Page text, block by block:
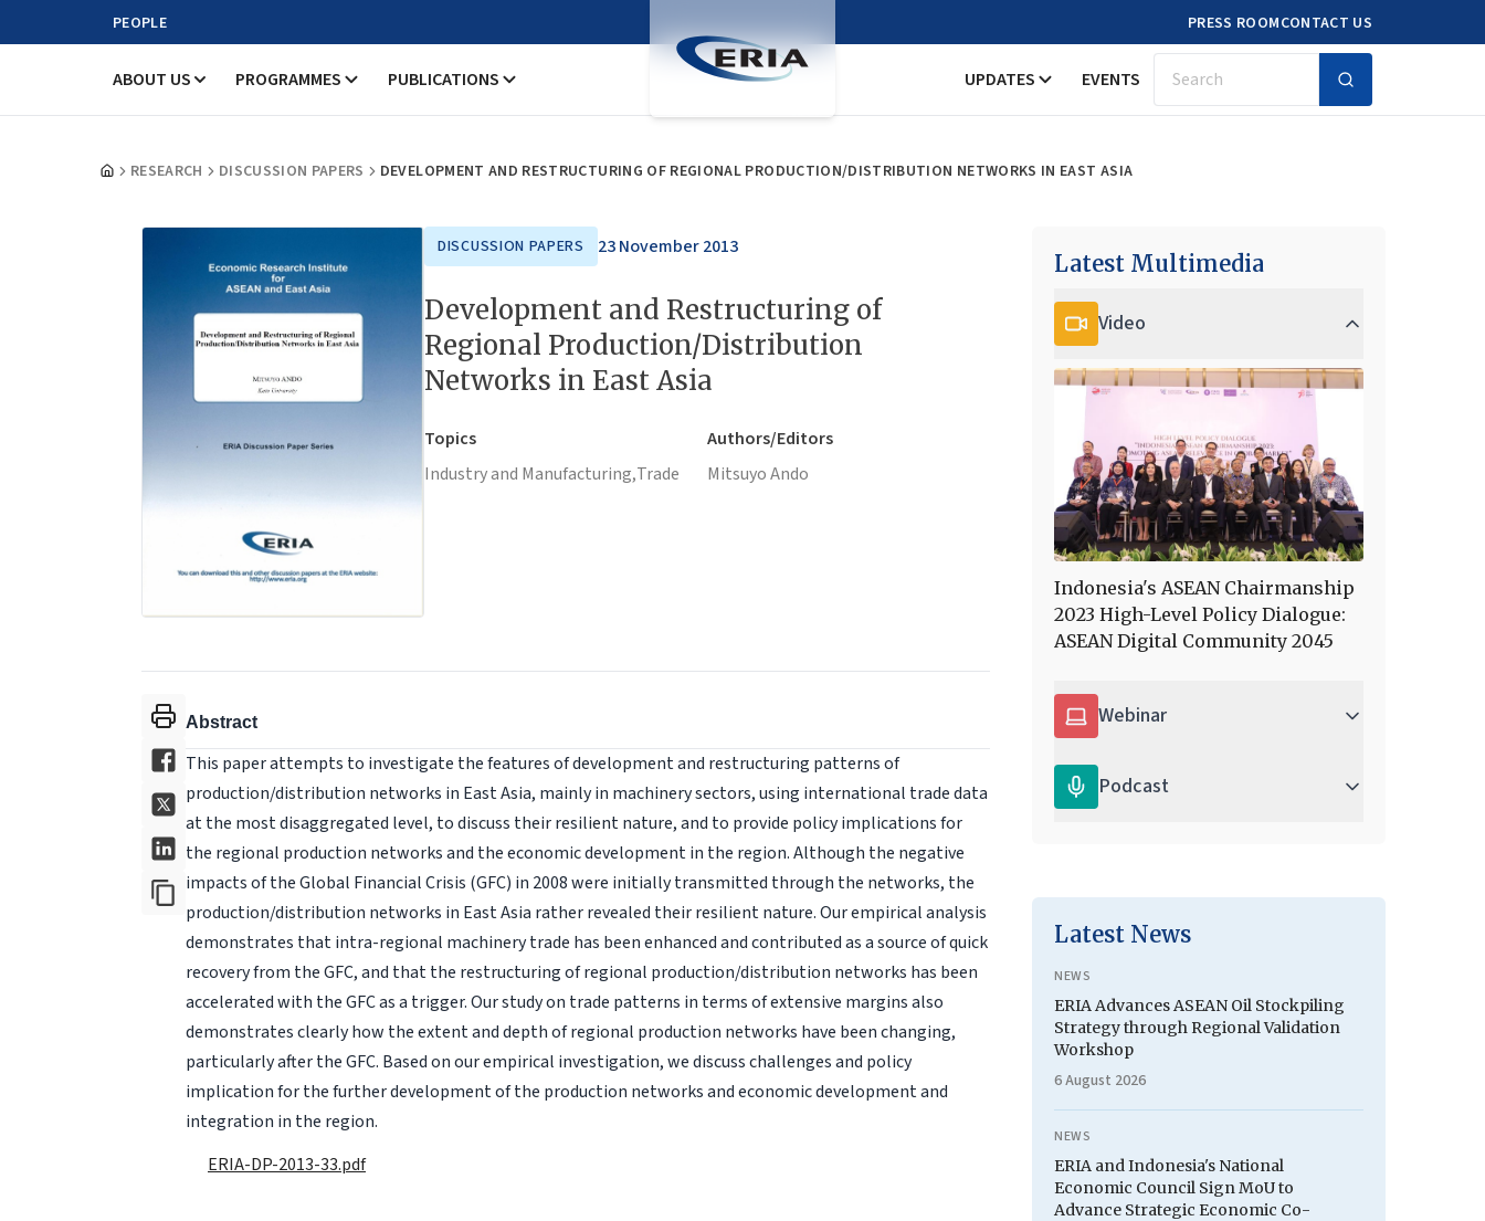
PEOPLE PRESS ROOMCONTACT US
ABOUT US PROGRAMMES PUBLICATIONS UPDATES EVENTS Search
RESEARCH DISCUSSION PAPERS DEVELOPMENT AND RESTRUCTURING OF REGIONAL PRODUCTION/DISTRIBUTION NETWORKS IN EAST ASIA
DISCUSSION PAPERS 23 November 2013
Development and Restructuring of
Regional Production/Distribution
Networks in East Asia
Topics
Industry and Manufacturing,Trade
Authors/Editors
Mitsuyo Ando
Abstract
This paper attempts to investigate the features of development and restructuring patterns of
production/distribution networks in East Asia, mainly in machinery sectors, using international trade data
at the most disaggregated level, to discuss their resilient nature, and to provide policy implications for
the regional production networks and the economic development in the region. Although the negative
impacts of the Global Financial Crisis (GFC) in 2008 were initially transmitted through the networks, the
production/distribution networks in East Asia rather revealed their resilient nature. Our empirical analysis
demonstrates that intra-regional machinery trade has been enhanced and contributed as a source of quick
recovery from the GFC, and that the restructuring of regional production/distribution networks has been
accelerated with the GFC as a trigger. Our study on trade patterns in terms of extensive margins also
demonstrates clearly how the extent and depth of regional production networks have been changing,
particularly after the GFC. Based on our empirical investigation, we discuss challenges and policy
implication for the further development of the production networks and economic development and
integration in the region.
ERIA-DP-2013-33.pdf
Latest Multimedia
Video
Indonesia's ASEAN Chairmanship
2023 High-Level Policy Dialogue:
ASEAN Digital Community 2045
Webinar
Podcast
Latest News
NEWS
ERIA Advances ASEAN Oil Stockpiling
Strategy through Regional Validation
Workshop
6 August 2026
NEWS
ERIA and Indonesia's National
Economic Council Sign MoU to
Advance Strategic Economic Co-